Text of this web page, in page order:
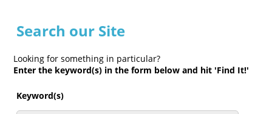
Search our Site
Looking for something in particular?
Enter the keyword(s) in the form below and hit 'Find It!'
Keyword(s)